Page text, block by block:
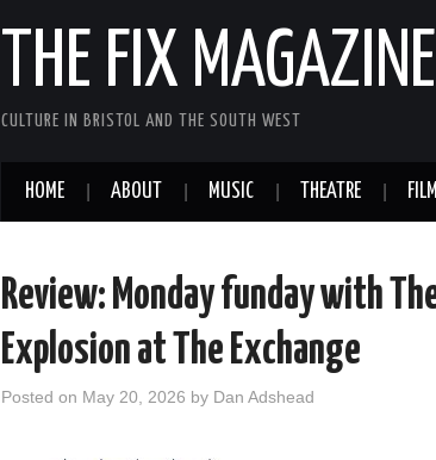
THE FIX MAGAZINE
CULTURE IN BRISTOL AND THE SOUTH WEST
HOME ABOUT MUSIC THEATRE FILM
Review: Monday funday with
Explosion at The Exchange
Posted on May 20, 2026 by Dan Adshead